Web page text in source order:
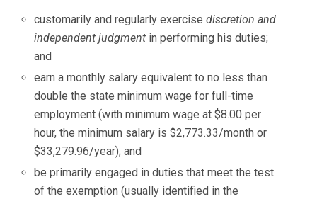
customarily and regularly exercisediscretion and
independent judgment in performing his duties;
and
earn a monthly salary equivalent to no less than
double the state minimum wage for full-time
employment (with minimum wage at $8.00 per
hour, the minimum salary is $2,773.33/month or
$33,279.96/year); and
be primarily engaged in duties that meet the test
of the exemption (usually identified in the